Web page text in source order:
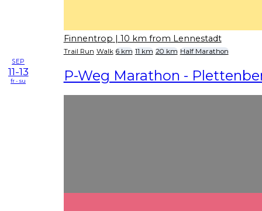
Finnentrop | 10 km from Lennestadt
Trail Run Walk 6 km 11 km 20 km Half Marathon
SEP
11-13
fr - su P-Weg Marathon -